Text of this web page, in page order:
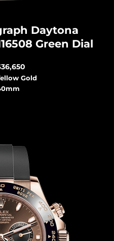
Daytona
Green Dial
Gold